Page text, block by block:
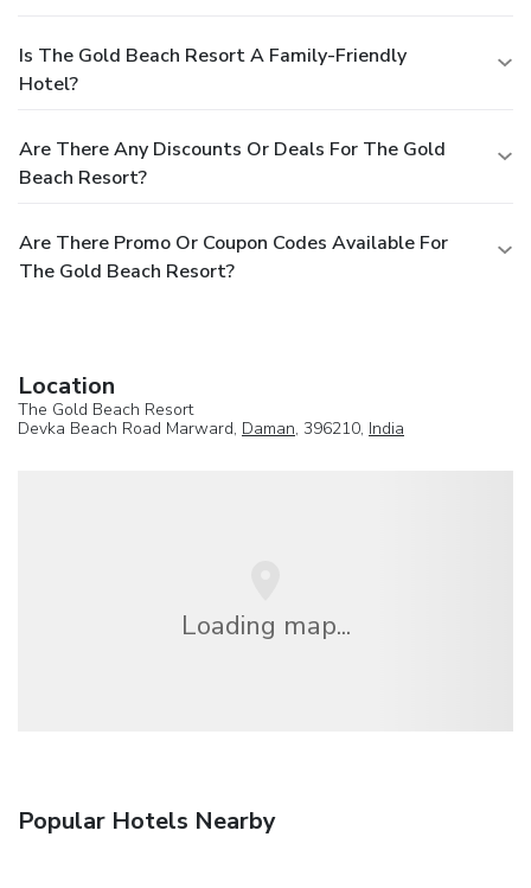
Is The Gold Beach Resort A Family-Friendly
Hotel?
Are There Any Discounts Or Deals For The Gold
Beach Resort?
Are There Promo Or Coupon Codes Available For
The Gold Beach Resort?
Location
The Gold Beach Resort
Devka Beach Road Marward, Daman, 396210, India
Loading map...
Popular Hotels Nearby